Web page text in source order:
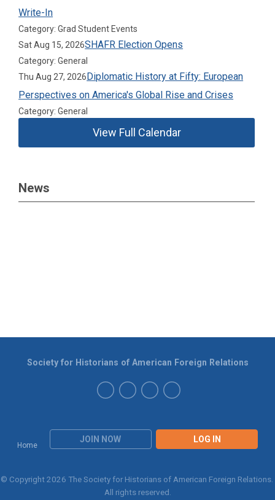
Write-In
Category: Grad Student Events
Sat Aug 15, 2026SHAFR Election Opens
Category: General
Thu Aug 27, 2026Diplomatic History at Fifty: European
Perspectives on America's Global Rise and Crises
Category: General
View Full Calendar
News
Home
JOIN NOW LOG IN
Society for Historians of American Foreign Relations
© Copyright 2026 The Society for Historians of American Foreign Relations.
All rights reserved.